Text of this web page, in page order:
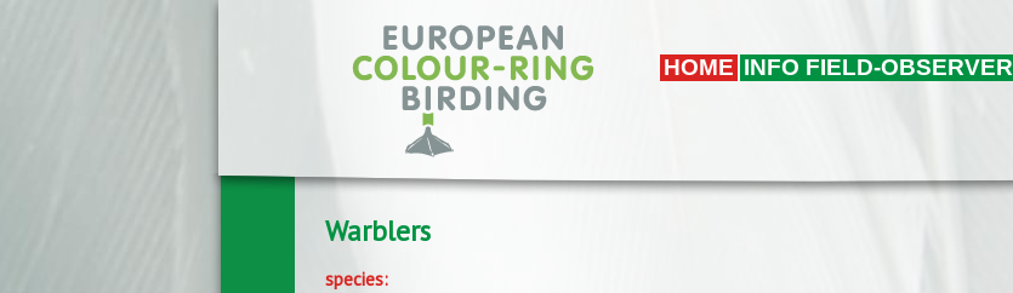
HOME INFO FIELD-OBSERVER
Warblers
species: